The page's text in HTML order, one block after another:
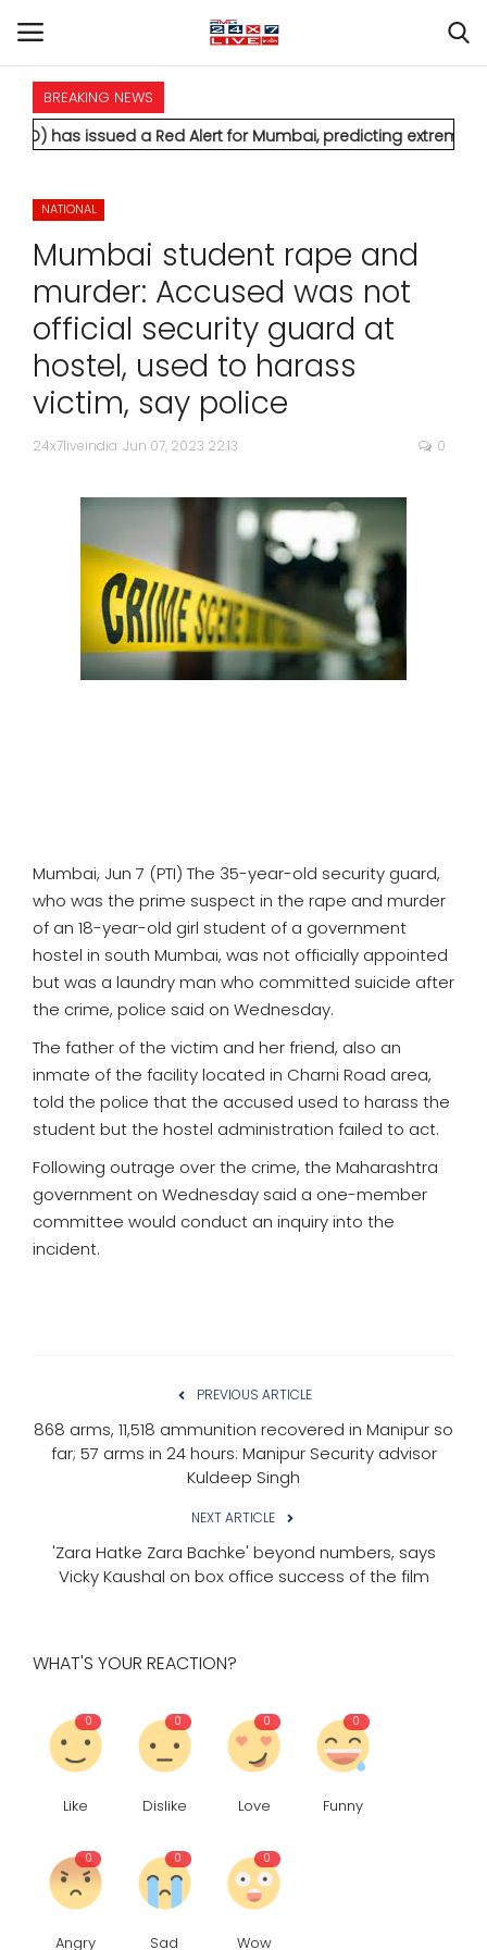
HOME
NATIONAL
POLITICS
STATES
CITIES
BUSINESS
ASTROLOGY
BREAKING NEWS
a Red Alert for Mumbai, predicting extremely heavy
NATIONAL
Mumbai student rape and
murder: Accused was not
official security guard at
hostel, used to harass
victim, say police
24x7liveindia Jun 07, 2023 22:13 0
Mumbai, Jun 7 (PTI) The 35-year-old security guard,
who was the prime suspect in the rape and murder
of an 18-year-old girl student of a government
hostel in south Mumbai, was not officially appointed
but was a laundry man who committed suicide after
the crime, police said on Wednesday.
The father of the victim and her friend, also an
inmate of the facility located in Charni Road area,
told the police that the accused used to harass the
student but the hostel administration failed to act.
Following outrage over the crime, the Maharashtra
government on Wednesday said a one-member
committee would conduct an inquiry into the
incident.
PREVIOUS ARTICLE
868 arms, 11,518 ammunition recovered in Manipur so
far; 57 arms in 24 hours: Manipur Security advisor
Kuldeep Singh
NEXT ARTICLE
'Zara Hatke Zara Bachke' beyond numbers, says
Vicky Kaushal on box office success of the film
WHAT'S YOUR REACTION?
0
Like
0
Dislike
0
Love
0
Funny
0
Angry
0
Sad
0
Wow